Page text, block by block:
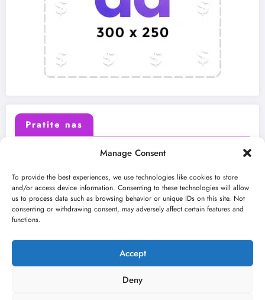
Manage Consent
To provide the best experiences, we use technologies like cookies to store
and/or access device information. Consenting to these technologies will allow
us to process data such as browsing behavior or unique IDs on this site. Not
consenting or withdrawing consent, may adversely affect certain features and
functions.
Accept
Deny
Pratite nas
Instagram Youtube